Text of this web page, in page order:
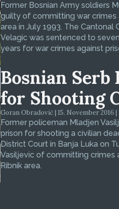
Former Bosnian Army soldiers
guilty of committing war crimes
area in July 1993. The Cantonal
Velagic was sentenced to
years for war crimes against
Bosnian Serb
for Shooting
Goran Obradović | 15. November 2016 |
Former policeman Mladjen
prison for shooting a civilian
District Court in Banja Luka on
Vasiljevic of committing crimes
Ribnik area.